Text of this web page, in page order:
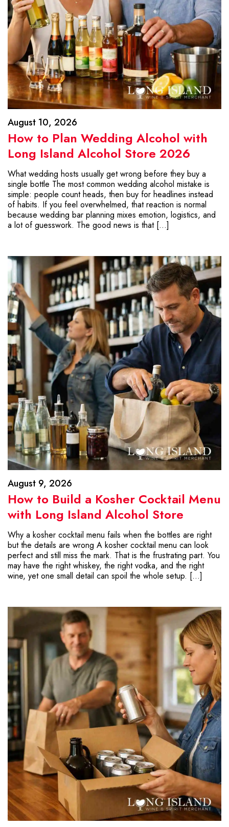
August 10, 2026
How to Plan Wedding Alcohol with
Long Island Alcohol Store 2026
What wedding hosts usually get wrong before they buy a
single bottle The most common wedding alcohol mistake is
simple: people count heads, then buy for headlines instead
of habits. If you feel overwhelmed, that reaction is normal
because wedding bar planning mixes emotion, logistics, and
a lot of guesswork. The good news is that […]
August 9, 2026
How to Build a Kosher Cocktail Menu
with Long Island Alcohol Store
Why a kosher cocktail menu fails when the bottles are right
but the details are wrong A kosher cocktail menu can look
perfect and still miss the mark. That is the frustrating part. You
may have the right whiskey, the right vodka, and the right
wine, yet one small detail can spoil the whole setup. […]